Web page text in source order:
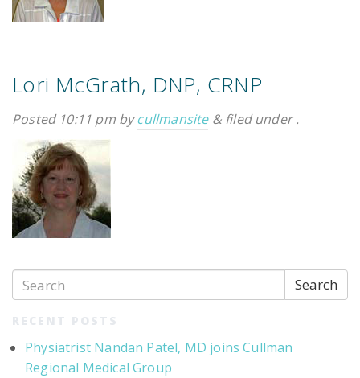
Lori McGrath, DNP, CRNP
Posted 10:11 pmbycullmansite &filed under .
Search
RECENT POSTS
Physiatrist Nandan Patel, MD joins Cullman
Regional Medical Group